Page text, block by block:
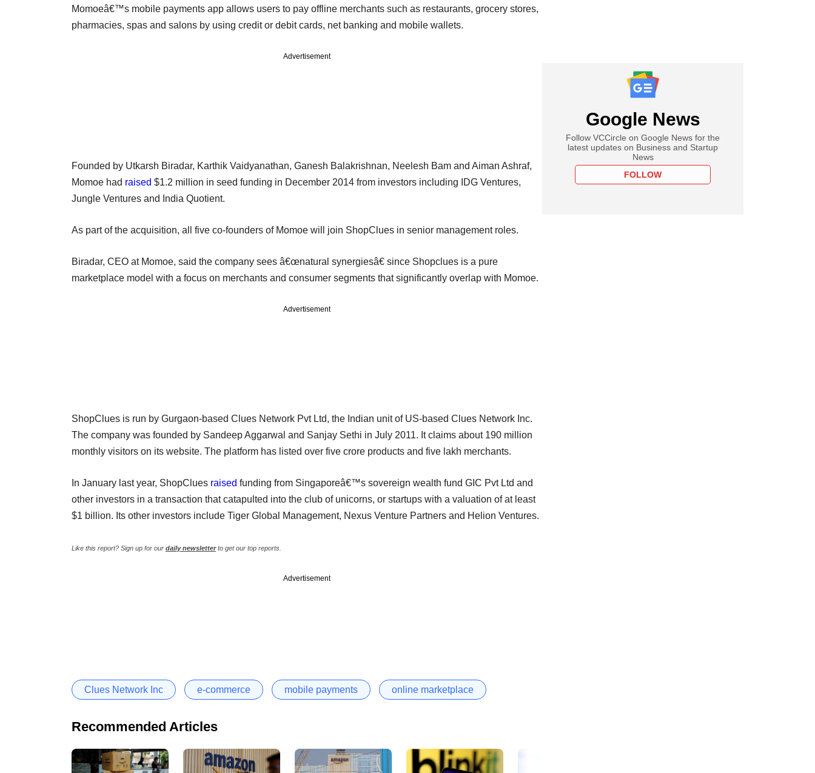
Momoeâ€™s mobile payments app allows users to pay offline merchants such as restaurants, grocery stores,
pharmacies, spas and salons by using credit or debit cards, net banking and mobile wallets.
Advertisement
Founded by Utkarsh Biradar, Karthik Vaidyanathan, Ganesh Balakrishnan, Neelesh Bam and Aiman Ashraf,
Momoe had raised $1.2 million in seed funding in December 2014 from investors including IDG Ventures,
Jungle Ventures and India Quotient.
As part of the acquisition, all five co-founders of Momoe will join ShopClues in senior management roles.
Biradar, CEO at Momoe, said the company sees â€œnatural synergiesâ€ since Shopclues is a pure
marketplace model with a focus on merchants and consumer segments that significantly overlap with Momoe.
Advertisement
ShopClues is run by Gurgaon-based Clues Network Pvt Ltd, the Indian unit of US-based Clues Network Inc.
The company was founded by Sandeep Aggarwal and Sanjay Sethi in July 2011. It claims about 190 million
monthly visitors on its website. The platform has listed over five crore products and five lakh merchants.
In January last year, ShopClues raised funding from Singaporeâ€™s sovereign wealth fund GIC Pvt Ltd and
other investors in a transaction that catapulted into the club of unicorns, or startups with a valuation of at least
$1 billion. Its other investors include Tiger Global Management, Nexus Venture Partners and Helion Ventures.
Like this report? Sign up for our daily newsletterto get our top reports.
Advertisement
Clues Network Inc e-commerce mobile payments online marketplace
Recommended Articles
Google News
Follow VCCircle on Google News for the
latest updates on Business and Startup
News
FOLLOW